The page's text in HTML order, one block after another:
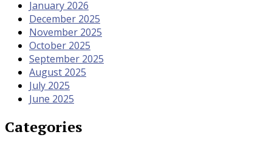
January 2026
December 2025
November 2025
October 2025
September 2025
August 2025
July 2025
June 2025
Categories